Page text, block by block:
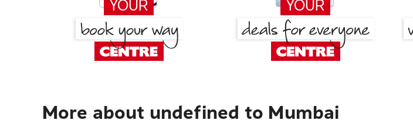
More about undefined to Mumbai